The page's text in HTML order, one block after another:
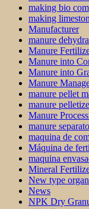
making bio
making
Manufacturer
manure
Manure
Manure into
Manure into
Manure
manure pellet
manure
Manure
manure
maquina de
Máquina de
maquina
Mineral
New type
News
NPK Dry